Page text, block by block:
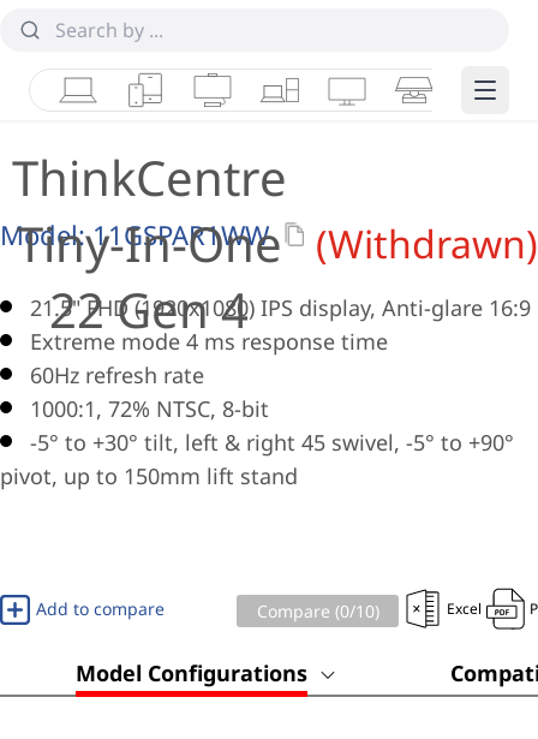
LaptopsTabletsDesktops & AIOs
WorkstationsMonitorsSmart Edge
ThinkCentre
Tiny-In-One
22 Gen 4
(Withdrawn)
Model:11GSPAR1WW
21.5" FHD (1920x1080) IPS display, Anti-glare 16:9
Extreme mode 4 ms response time
60Hz refresh rate
1000:1, 72% NTSC, 8-bit
-5° to +30° tilt, left & right 45 swivel, -5° to +90°
pivot, up to 150mm lift stand
Add to compare Compare (0/10) Excel
Model Configurations